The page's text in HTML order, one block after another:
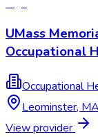
UMass
Occupational
Occupational
Leominster, MA
View provider